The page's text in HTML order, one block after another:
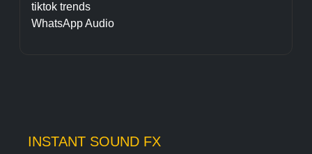
tiktok trends
WhatsApp Audio
INSTANT SOUND FX